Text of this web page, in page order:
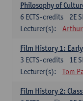
Philosophy of
2E
6 ECTS-credits
Lecturer(s):
Arthur
Film History 1:
1E
3 ECTS-credits
Lecturer(s):
Tom
Film History 2: